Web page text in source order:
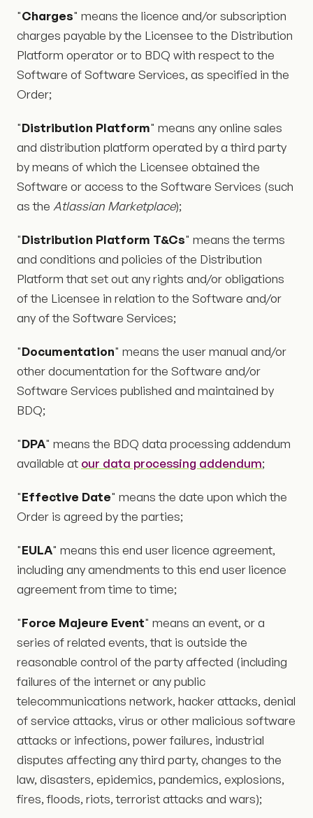
"Charges" means the licence and/or subscription
charges payable by the Licensee to the Distribution
Platform operator or to BDQ with respect to the
Software of Software Services, as specified in the
Order;
"Distribution Platform" means any online sales
and distribution platform operated by a third party
by means of which the Licensee obtained the
Software or access to the Software Services (such
as the Atlassian Marketplace);
"Distribution Platform T&Cs" means the terms
and conditions and policies of the Distribution
Platform that set out any rights and/or obligations
of the Licensee in relation to the Software and/or
any of the Software Services;
"Documentation" means the user manual and/or
other documentation for the Software and/or
Software Services published and maintained by
BDQ;
"DPA" means the BDQ data processing addendum
available at our data processing addendum;
"Effective Date" means the date upon which the
Order is agreed by the parties;
"EULA" means this end user licence agreement,
including any amendments to this end user licence
agreement from time to time;
"Force Majeure Event" means an event, or a
series of related events, that is outside the
reasonable control of the party affected (including
failures of the internet or any public
telecommunications network, hacker attacks, denial
of service attacks, virus or other malicious software
attacks or infections, power failures, industrial
disputes affecting any third party, changes to the
law, disasters, epidemics, pandemics, explosions,
fires, floods, riots, terrorist attacks and wars);